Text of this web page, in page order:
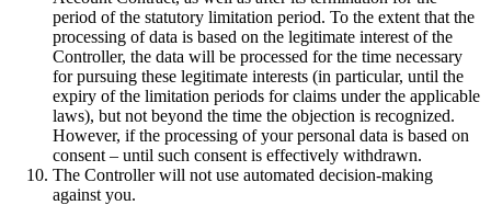
period of the statutory limitation period. To the extent that the
processing of data is based on the legitimate interest of the
Controller, the data will be processed for the time necessary
for pursuing these legitimate interests (in particular, until the
expiry of the limitation periods for claims under the applicable
laws), but not beyond the time the objection is recognized.
However, if the processing of your personal data is based on
consent – until such consent is effectively withdrawn.
The Controller will not use automated decision-making
against you.